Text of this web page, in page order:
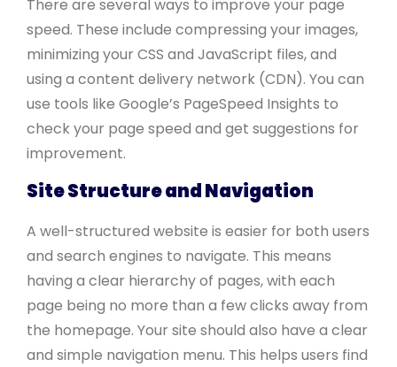
There are several ways to improve your page
speed. These include compressing your images,
minimizing your CSS and JavaScript files, and
using a content delivery network (CDN). You can
use tools like Google’s PageSpeed Insights to
check your page speed and get suggestions for
improvement.
Site Structure and Navigation
A well-structured website is easier for both users
and search engines to navigate. This means
having a clear hierarchy of pages, with each
page being no more than a few clicks away from
the homepage. Your site should also have a clear
and simple navigation menu. This helps users find